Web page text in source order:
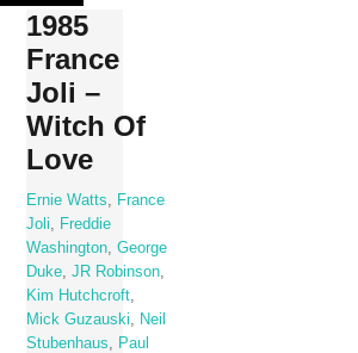
Skip
content
1985
France
Joli –
Witch Of
Love
Ernie Watts
France
Joli
Freddie
Washington ,George
Duke ,JR Robinson
Kim Hutchcroft
Mick Guzauski
Neil
Stubenhaus
Paul